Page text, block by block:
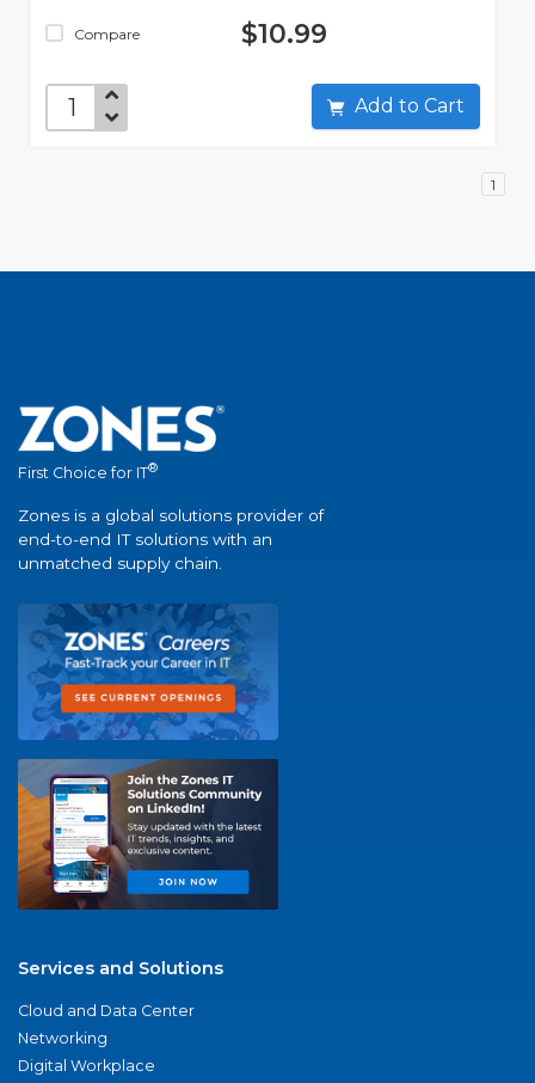
Compare $10.99
Add to Cart
1
First Choice for IT®
Zones is a global solutions provider of
end-to-end IT solutions with an
unmatched supply chain.
Services and Solutions
Cloud and Data Center
Networking
Digital Workplace